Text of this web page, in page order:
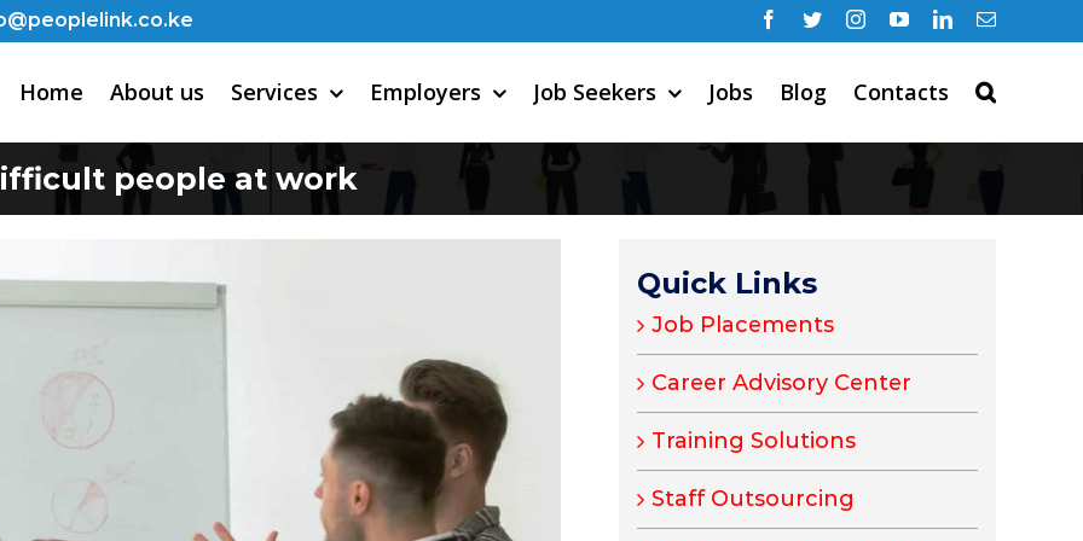
Facebook
TwitterInstagramYouTubeLinkedInEmail
Home About us Services Employers Job Seekers Jobs Blog Contacts
people at work
Quick Links
Job Placements
Career Advisory Center
Training Solutions
Staff Outsourcing